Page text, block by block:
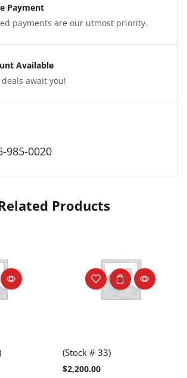
Payment
payments are our utmost priority.
Available
deals await you!
985-0020
Products
(Stock # 33)
$2,200.00